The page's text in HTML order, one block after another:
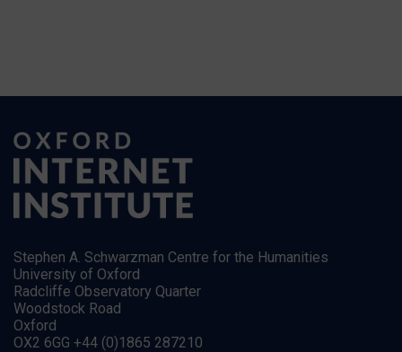
Stephen A. Schwarzman Centre for the Humanities
University of Oxford
Radcliffe Observatory Quarter
Woodstock Road
Oxford
OX2 6GG +44 (0)1865 287210